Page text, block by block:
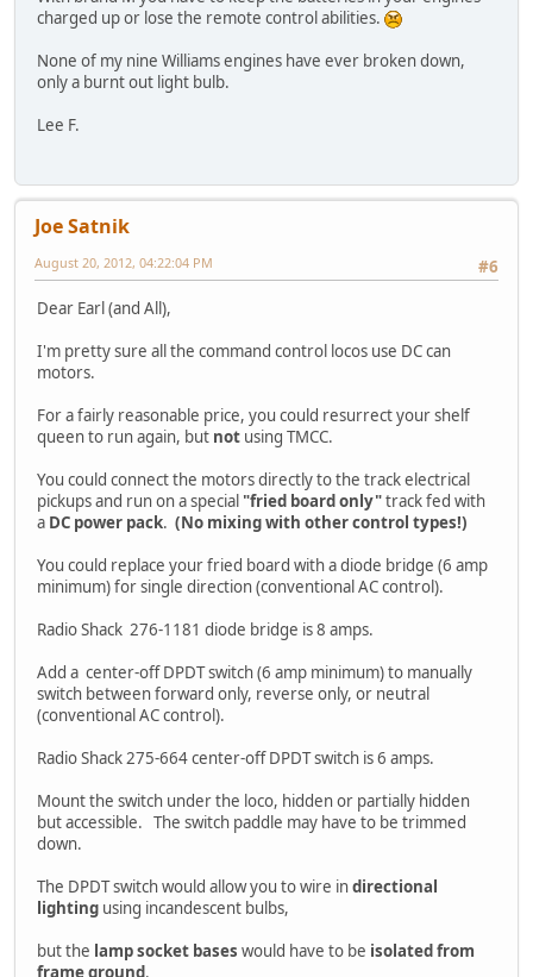
charged up or lose the remote control abilities.
None of my nine Williams engines have ever broken down,
only a burnt out light bulb.
Lee F.
Joe Satnik
#6
August 20, 2012, 04:22:04 PM
Dear Earl (and All),
I'm pretty sure all the command control locos use DC can
motors.
For a fairly reasonable price, you could resurrect your shelf
queen to run again, but not using TMCC.
You could connect the motors directly to the track electrical
pickups and run on a special "fried board only"track fed with
a DC power pack. (No mixing with other control types!)
You could replace your fried board with a diode bridge (6 amp
minimum) for single direction (conventional AC control).
Radio Shack 276-1181 diode bridge is 8 amps.
Add a center-off DPDT switch (6 amp minimum) to manually
switch between forward only, reverse only, or neutral
(conventional AC control).
Radio Shack 275-664 center-off DPDT switch is 6 amps.
Mount the switch under the loco, hidden or partially hidden
but accessible. The switch paddle may have to be trimmed
down.
The DPDT switch would allow you to wire indirectional
lighting using incandescent bulbs,
but the lamp socket bases would have to be isolated from
frame ground.